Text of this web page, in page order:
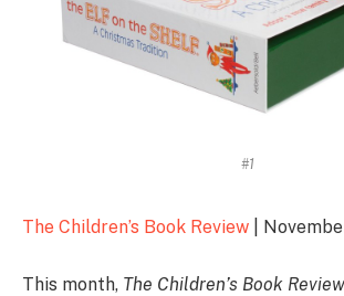
#1
The Children’s Book Review |
This month, The Children’s Book Review